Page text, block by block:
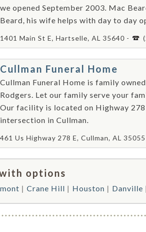
we opened September 2003. Mac
Beard, his wife helps with day to day
1401 Main St E, Hartselle, AL 35640 -
Cullman Funeral Home
Cullman Funeral Home is family
Rodgers. Let our family serve your
Our facility is located on Highway
intersection in Cullman.
461 Us Highway 278 E, Cullman, AL
options
Crane Hill Houston Danville